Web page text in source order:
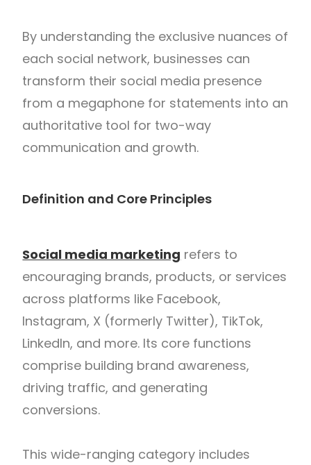
By understanding the exclusive nuances of
each social network, businesses can
transform their social media presence
from a megaphone for statements into an
authoritative tool for two-way
communication and growth.
Definition and Core Principles
Social media marketing refers to
encouraging brands, products, or services
across platforms like Facebook,
Instagram, X (formerly Twitter), TikTok,
LinkedIn, and more. Its core functions
comprise building brand awareness,
driving traffic, and generating
conversions.
This wide-ranging category includes